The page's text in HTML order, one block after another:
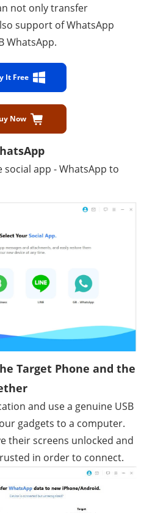
not only transfer
support of WhatsApp
WhatsApp.
It Free
Now
app - WhatsApp to
Target Phone and the
and use a genuine USB
gadgets to a computer.
their screens unlocked and
in order to connect.